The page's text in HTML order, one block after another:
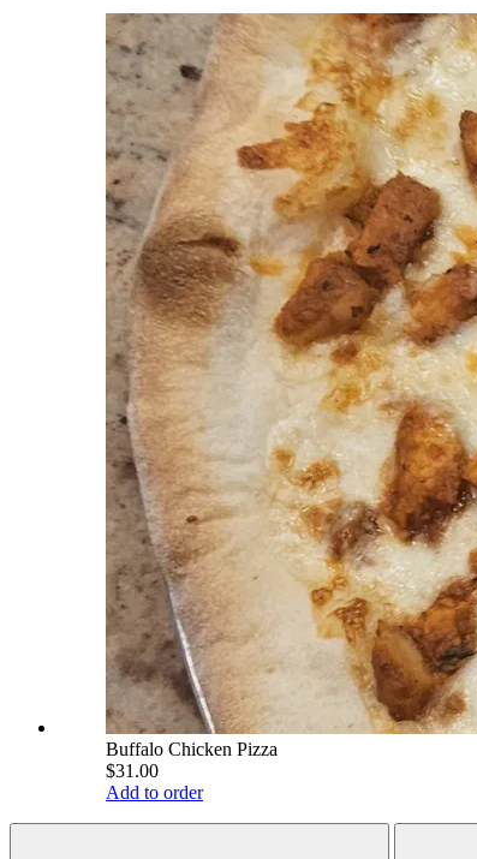
Buffalo Chicken Pizza
$31.00
Add to order